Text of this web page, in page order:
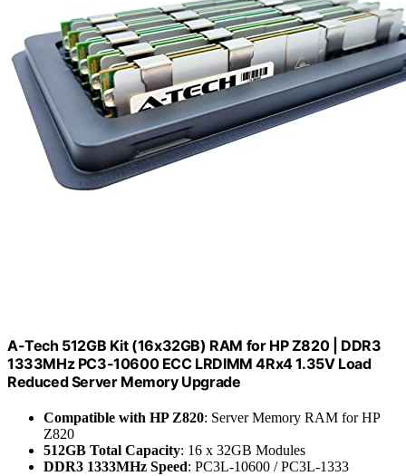
A-Tech 512GB Kit (16x32GB) RAM for HP Z820 | DDR3
1333MHz PC3-10600 ECC LRDIMM 4Rx4 1.35V Load
Reduced Server Memory Upgrade
Compatible with HP Z820: Server Memory RAM for HP
Z820
512GB Total Capacity: 16 x 32GB Modules
DDR3 1333MHz Speed: PC3L-10600 / PC3L-1333